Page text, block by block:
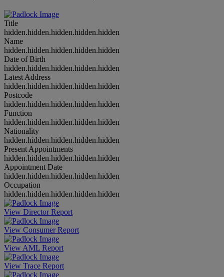
Title
hidden.hidden.hidden.hidden.hidden
Name
hidden.hidden.hidden.hidden.hidden
Date of Birth
hidden.hidden.hidden.hidden.hidden
Latest Address
hidden.hidden.hidden.hidden.hidden
Postcode
hidden.hidden.hidden.hidden.hidden
Function
hidden.hidden.hidden.hidden.hidden
Nationality
hidden.hidden.hidden.hidden.hidden
Present Appointments
hidden.hidden.hidden.hidden.hidden
Appointment Date
hidden.hidden.hidden.hidden.hidden
Occupation
hidden.hidden.hidden.hidden.hidden
View Director Report
View Consumer Report
View AML Report
View Trace Report